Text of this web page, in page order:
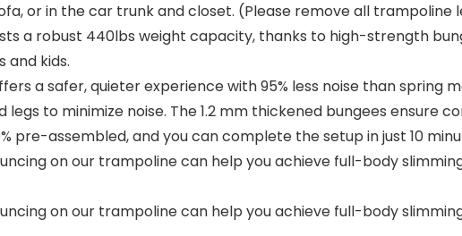
or in the car trunk and closet. (Please remove all trampoline
a robust 440lbs weight capacity, thanks to high-strength
kids.
a safer, quieter experience with 95% less noise than spring
to minimize noise. The 1.2 mm thickened bungees ensure
pre-assembled, and you can complete the setup in just 10
on our trampoline can help you achieve full-body
on our trampoline can help you achieve full-body